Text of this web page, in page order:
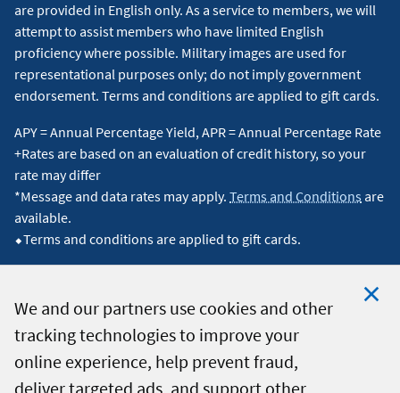
We and our partners use cookies and other
tracking technologies to improve your
online experience, help prevent fraud,
deliver targeted ads, and support other
are provided in English only. As a service to members, we will
attempt to assist members who have limited English
proficiency where possible. Military images are used for
representational purposes only; do not imply government
endorsement. Terms and conditions are applied to gift cards.
APY = Annual Percentage Yield, APR = Annual Percentage Rate
+Rates are based on an evaluation of credit history, so your
rate may differ
*Message and data rates may apply. Terms and Conditions are
available.
⬥Terms and conditions are applied to gift cards.
© 2026 Navy Federal Credit Union. All Rights Reserved.